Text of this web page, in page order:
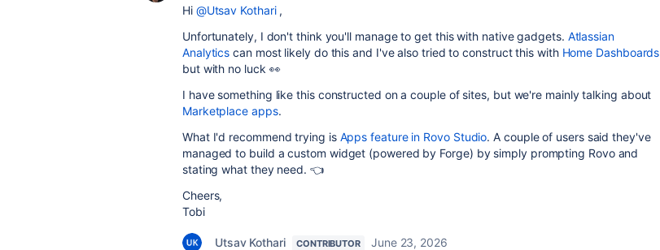
Hi @Utsav Kothari,
Unfortunately, I don't think you'll manage to get this with native gadgets. Atlassian
Analytics can most likely do this and I've also tried to construct this with Home Dashboards
but with no luck 👀
I have something like this constructed on a couple of sites, but we're mainly talking about
Marketplace apps.
What I'd recommend trying is Apps feature in Rovo Studio. A couple of users said they've
managed to build a custom widget (powered by Forge) by simply prompting Rovo and
stating what they need. 👈
Cheers,
Tobi
Utsav Kothari CONTRIBUTOR
June 23, 2026